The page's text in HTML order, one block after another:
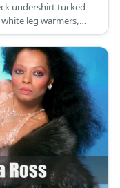
undershirt tucked
leg warmers,
and a black fedora.
ensemble for Thriller
Criminal.